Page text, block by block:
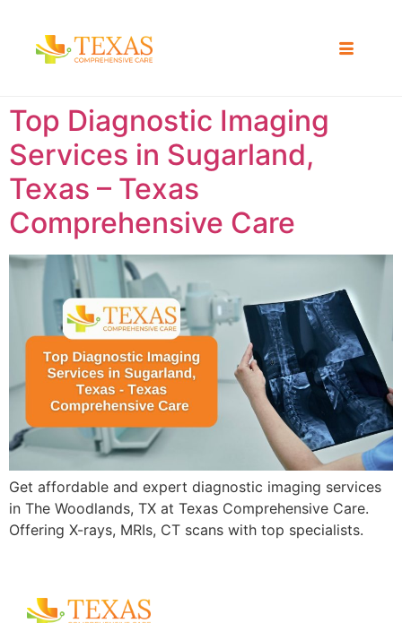
Top Diagnostic Imaging
Services in Sugarland,
Texas – Texas
Comprehensive Care
Get affordable and expert diagnostic imaging services
in The Woodlands, TX at Texas Comprehensive Care.
Offering X-rays, MRIs, CT scans with top specialists.